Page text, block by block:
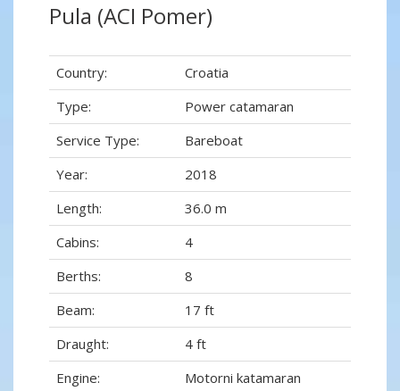
Pula (ACI Pomer)
Country:
Croatia
Type:
Power catamaran
Service Type:
Bareboat
Year:
2018
Length:
36.0 m
Cabins:
4
Berths:
8
Beam:
17 ft
Draught:
4 ft
Engine:
Motorni katamaran